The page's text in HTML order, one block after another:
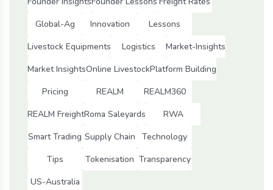
Global-Ag
Innovation
Lessons
Livestock Equipments
Logistics
Market-Insights
Market InsightsOnline LivestockPlatform Building
Pricing
REALM
REALM360
REALM FreightRoma Saleyards
RWA
Smart Trading Supply Chain
Technology
Tips
Tokenisation Transparency
US-Australia